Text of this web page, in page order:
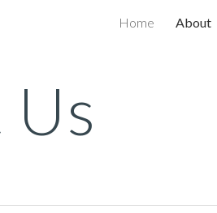
Skip to navigation
Home About